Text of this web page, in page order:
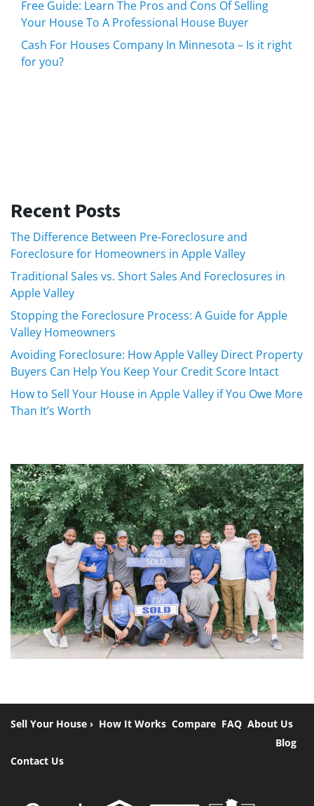
Free Guide: Learn The Pros and Cons Of Selling
Your House To A Professional House Buyer
Cash For Houses Company In Minnesota – Is it right
for you?
Recent Posts
The Difference Between Pre-Foreclosure and
Foreclosure for Homeowners in Apple Valley
Traditional Sales vs. Short Sales And Foreclosures in
Apple Valley
Stopping the Foreclosure Process: A Guide for Apple
Valley Homeowners
Avoiding Foreclosure: How Apple Valley Direct Property
Buyers Can Help You Keep Your Credit Score Intact
How to Sell Your House in Apple Valley if You Owe More
Than It’s Worth
Sell Your House › How It Works Compare FAQ About Us
Blog
Contact Us